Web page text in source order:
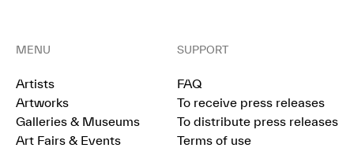
MENU
Artists
Artworks
Galleries & Museums
Art Fairs & Events
SUPPORT
FAQ
To receive press releases
To distribute press releases
Terms of use